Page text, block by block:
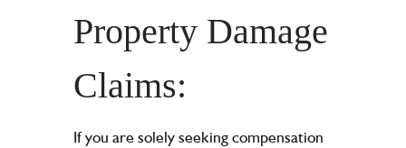
Property Damage
Claims:
If you are solely seeking compensation